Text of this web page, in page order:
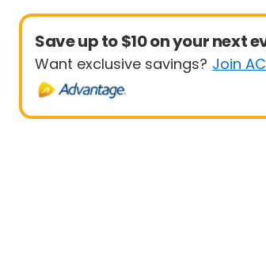
Save up to $10 on your next
Want exclusive savings? Join